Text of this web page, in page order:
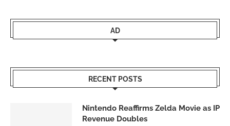
AD
RECENT POSTS
Nintendo Reaffirms Zelda Movie as IP
Revenue Doubles